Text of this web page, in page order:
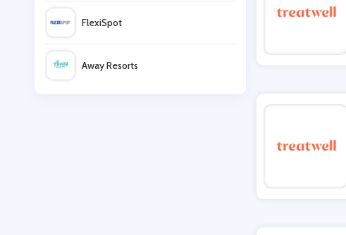
Glitterbels
Oxford Online Pharmacy
FlexiSpot
Away Resorts